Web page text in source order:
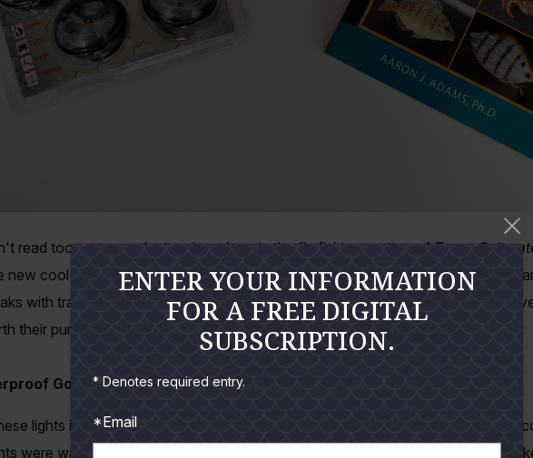
read too many product reviews here in the fly fishing section ofTexas
new cool tackle and gear I do. But, I generally would rather talk about fishing
with tradition and showcases several items that have proven either through
their purchase price.
Go-LED Mini-lights
lights in the hardware section of a local Target department store recently.
were waterproof and had a continuous run-time rated at 170 hours. They
ENTER YOUR INFORMATION
FOR A FREE DIGITAL
SUBSCRIPTION.
* Denotes required entry.
*Email